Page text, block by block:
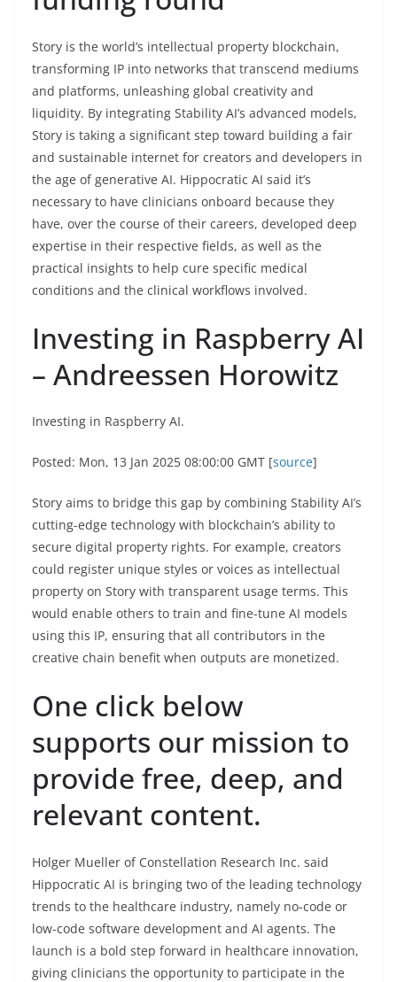
Story is the world’s intellectual property blockchain,
transforming IP into networks that transcend mediums
and platforms, unleashing global creativity and
liquidity. By integrating Stability AI’s advanced models,
Story is taking a significant step toward building a fair
and sustainable internet for creators and developers in
the age of generative AI. Hippocratic AI said it’s
necessary to have clinicians onboard because they
have, over the course of their careers, developed deep
expertise in their respective fields, as well as the
practical insights to help cure specific medical
conditions and the clinical workflows involved.
Investing in Raspberry AI
– Andreessen Horowitz
Investing in Raspberry AI.
Posted: Mon, 13 Jan 2025 08:00:00 GMT [source]
Story aims to bridge this gap by combining Stability AI’s
cutting-edge technology with blockchain’s ability to
secure digital property rights. For example, creators
could register unique styles or voices as intellectual
property on Story with transparent usage terms. This
would enable others to train and fine-tune AI models
using this IP, ensuring that all contributors in the
creative chain benefit when outputs are monetized.
One click below
supports our mission to
provide free, deep, and
relevant content.
Holger Mueller of Constellation Research Inc. said
Hippocratic AI is bringing two of the leading technology
trends to the healthcare industry, namely no-code or
low-code software development and AI agents. The
launch is a bold step forward in healthcare innovation,
giving clinicians the opportunity to participate in the